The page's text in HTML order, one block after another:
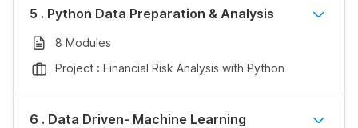
5 . Python Data Preparation & Analysis
8 Modules
Project : Financial Risk Analysis with Python
6 . Data Driven- Machine Learning